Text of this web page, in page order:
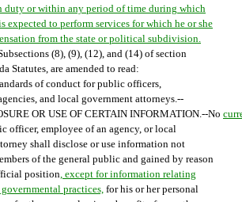
duty or within any period of time during which
expected to perform services for which he or she
from the state or political subdivision.
(8), (9), (12), and (14) of section
Statutes, are amended to read:
of conduct for public officers,
and local government attorneys.--
OR USE OF CERTAIN INFORMATION.--No
officer, employee of an agency, or local
shall disclose or use information not
of the general public and gained by reason
position, except for information relating
practices, for his or her personal